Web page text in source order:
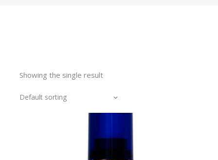
Showing the single result
Default sorting